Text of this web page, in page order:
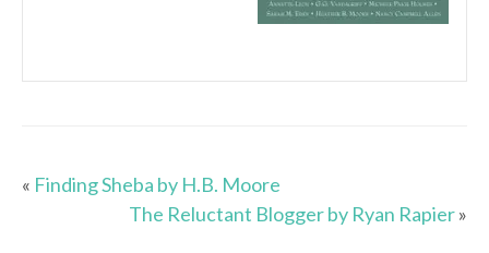
« Finding Sheba by H.B. Moore
The Reluctant Blogger by Ryan Rapier»